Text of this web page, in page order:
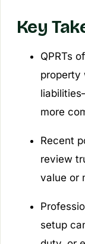
Key
QPRTs
property
more
Recent
review
value or
setup